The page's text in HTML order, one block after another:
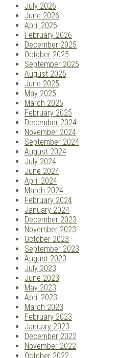
July 2026
June 2026
April 2026
February 2026
December 2025
October 2025
September 2025
August 2025
June 2025
May 2025
March 2025
February 2025
December 2024
November 2024
September 2024
August 2024
July 2024
June 2024
April 2024
March 2024
February 2024
January 2024
December 2023
November 2023
October 2023
September 2023
August 2023
July 2023
June 2023
May 2023
April 2023
March 2023
February 2023
January 2023
December 2022
November 2022
October 2022